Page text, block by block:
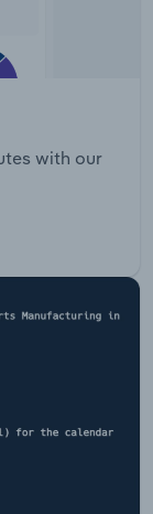
with our